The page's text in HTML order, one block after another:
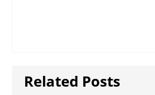
Related Posts